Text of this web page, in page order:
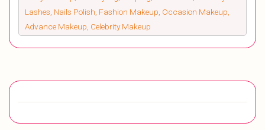
Lashes, Nails Polish, Fashion Makeup, Occasion Makeup,
Advance Makeup, Celebrity Makeup